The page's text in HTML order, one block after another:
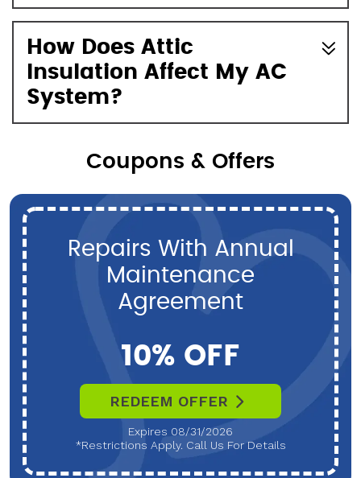
How Does Attic
Insulation Affect My AC
System?
Coupons & Offers
Repairs With Annual
Maintenance
Agreement
10% OFF
REDEEM OFFER
Expires 08/31/2026
*Restrictions Apply. Call Us For Details